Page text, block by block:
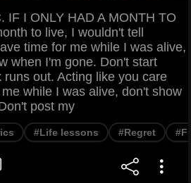
IF I ONLY HAD A MONTH TO
to live, I wouldn't tell
time for me while I was alive,
when I'm gone. Don't start
out. Acting like you care
while I was alive, don't show
post my
#Life lessons #Regret